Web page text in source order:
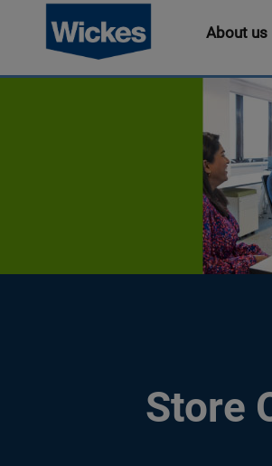
About us
Store